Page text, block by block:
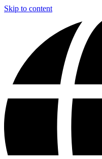
Skip to content